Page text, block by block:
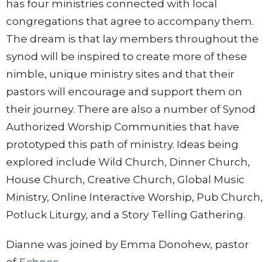
has four ministries connected with local
congregations that agree to accompany them.
The dream is that lay members throughout the
synod will be inspired to create more of these
nimble, unique ministry sites and that their
pastors will encourage and support them on
their journey. There are also a number of Synod
Authorized Worship Communities that have
prototyped this path of ministry. Ideas being
explored include Wild Church, Dinner Church,
House Church, Creative Church, Global Music
Ministry, Online Interactive Worship, Pub Church,
Potluck Liturgy, and a Story Telling Gathering.
Dianne was joined by Emma Donohew, pastor